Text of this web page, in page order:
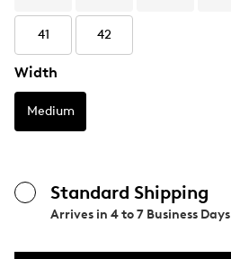
41 42
Width
Medium
Standard Shipping
Arrives in 4 to 7 Business Days